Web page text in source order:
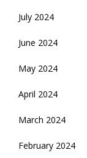
July 2024
June 2024
May 2024
April 2024
March 2024
February 2024